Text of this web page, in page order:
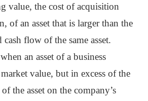
value, the cost of acquisition
of an asset that is larger than the
flow of the same asset.
an asset of a business
value, but in excess of the
the asset on the company’s